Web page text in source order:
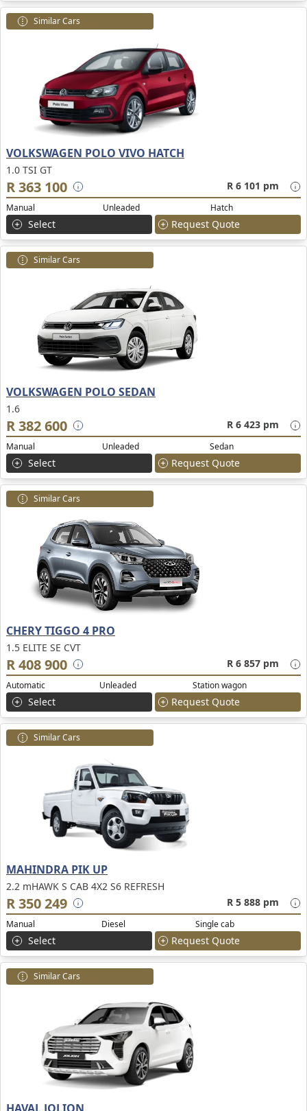
Similar Cars
VOLKSWAGEN POLO VIVO HATCH
1.0 TSI GT
R 363 100 R 6 101 pm
Manual Unleaded Hatch
Select Request Quote
Similar Cars
VOLKSWAGEN POLO SEDAN
1.6
R 382 600 R 6 423 pm
Manual Unleaded Sedan
Select Request Quote
Similar Cars
CHERY TIGGO 4 PRO
1.5 ELITE SE CVT
R 408 900 R 6 857 pm
Automatic Unleaded Station wagon
Select Request Quote
Similar Cars
MAHINDRA PIK UP
2.2 mHAWK S CAB 4X2 S6 REFRESH
R 350 249 R 5 888 pm
Manual Diesel Single cab
Select Request Quote
Similar Cars